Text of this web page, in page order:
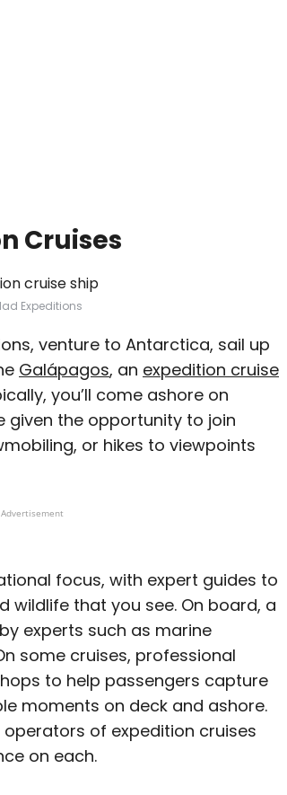
Cruises
Expeditions
venture to Antarctica, sail up
Galápagos, an expedition cruise
you’ll come ashore on
given the opportunity to join
or hikes to viewpoints
Advertisement
focus, with expert guides to
that you see. On board, a
experts such as marine
some cruises, professional
to help passengers capture
moments on deck and ashore.
of expedition cruises
on each.